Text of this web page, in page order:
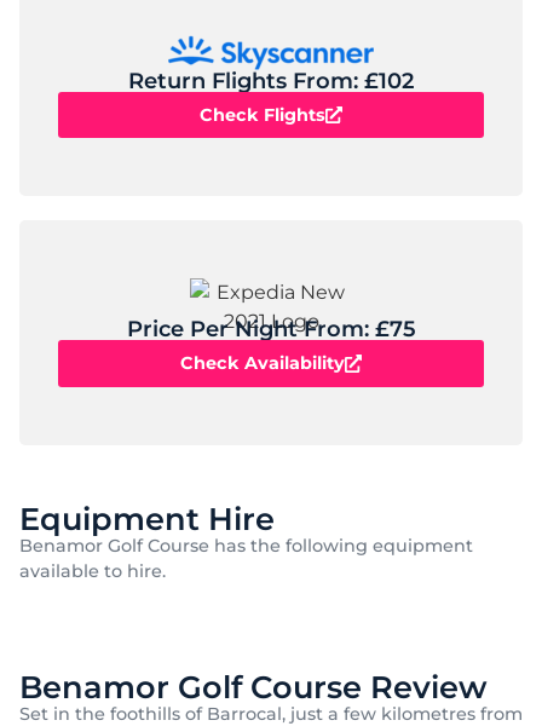
Return Flights From: £102
Check Flights
Price Per Night From: £75
Check Availability
Equipment Hire
Benamor Golf Course has the following equipment
available to hire.
Benamor Golf Course Review
Set in the foothills of Barrocal, just a few kilometres from